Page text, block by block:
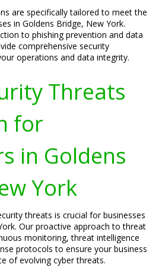
are specifically tailored to meet the
in Goldens Bridge, New York.
to phishing prevention and data
comprehensive security
operations and data integrity.
Threats
for
in Goldens
York
threats is crucial for businesses
Our proactive approach to threat
monitoring, threat intelligence
protocols to ensure your business
of evolving cyber threats.